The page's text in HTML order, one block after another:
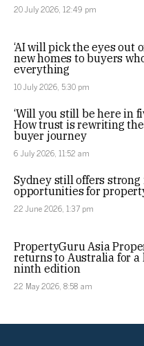
20 July 2026, 12:49 pm
‘AI will pick the eyes out
new homes to buyers
everything
10 July 2026, 5:30 pm
‘Will you still be here in
How trust is rewriting
buyer journey
6 July 2026, 11:52 am
Sydney still offers
opportunities for
22 June 2026, 1:37 pm
PropertyGuru Asia
returns to Australia for a
ninth edition
22 May 2026, 8:58 am